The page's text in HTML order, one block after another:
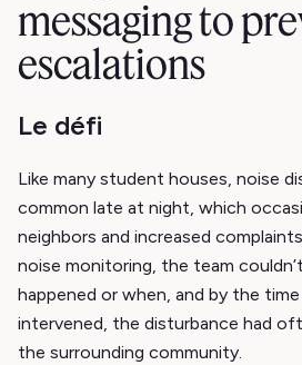
messaging to
escalations
Le défi
Like many student houses, noise
common late at night, which
neighbors and increased
noise monitoring, the team
happened or when, and by the
intervened, the disturbance had
the surrounding community.